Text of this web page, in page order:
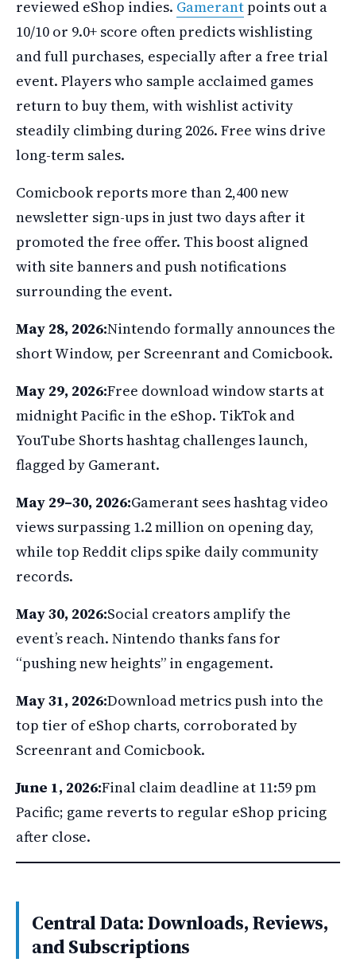
reviewed eShop indies. Gamerantpoints out a
10/10 or 9.0+ score often predicts wishlisting
and full purchases, especially after a free trial
event. Players who sample acclaimed games
return to buy them, with wishlist activity
steadily climbing during 2026. Free wins drive
long-term sales.
Comicbook reports more than 2,400 new
newsletter sign-ups in just two days after it
promoted the free offer. This boost aligned
with site banners and push notifications
surrounding the event.
May 28, 2026:Nintendo formally announces the
short Window, per Screenrant and Comicbook.
May 29, 2026:Free download window starts at
midnight Pacific in the eShop. TikTok and
YouTube Shorts hashtag challenges launch,
flagged by Gamerant.
May 29–30, 2026:Gamerant sees hashtag video
views surpassing 1.2 million on opening day,
while top Reddit clips spike daily community
records.
May 30, 2026:Social creators amplify the
event’s reach. Nintendo thanks fans for
“pushing new heights” in engagement.
May 31, 2026:Download metrics push into the
top tier of eShop charts, corroborated by
Screenrant and Comicbook.
June 1, 2026:Final claim deadline at 11:59 pm
Pacific; game reverts to regular eShop pricing
after close.
Central Data: Downloads, Reviews,
and Subscriptions